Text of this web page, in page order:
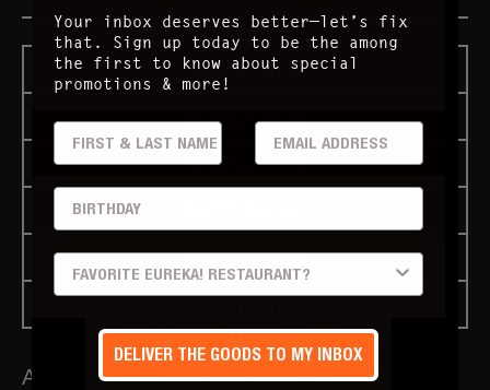
FOOD MENU
DRINKS MENU
"HOPPY" HOUR
RESERVATIONS
DELIVERY
About Eureka! San Diego (UTC):
Your inbox deserves better—let’s fix
that. Sign up today to be the among
the first to know about special
promotions & more!
FIRST & LAST EMAIL ADDRESS
BIRTHDAY
PREFERRED LOCATION
DELIVER THE GOODS TO MY INBOX